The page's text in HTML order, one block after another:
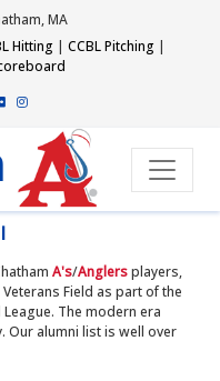
MA
Hitting | CCBL Pitching |
A's/Anglersplayers,
Field as part of the
The modern era
Our alumni list is well over